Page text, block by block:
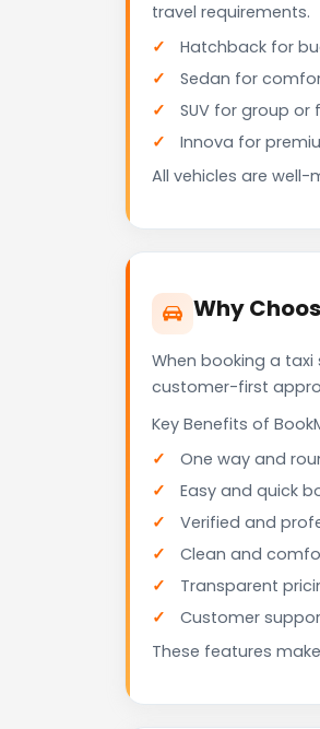
travel requirements.
Hatchback for
Sedan for
SUV for group or
Innova for
All vehicles are
Why
When booking a
customer-first
Key Benefits of
One way and
Easy and quick
Verified and
Clean and
Transparent
Customer
These features